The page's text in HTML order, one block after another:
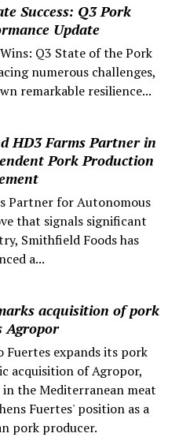
Success: Q3 Pork
Update
Q3 State of the Pork
numerous challenges,
remarkable resilience...
HD3 Farms Partner in
Pork Production
Partner for Autonomous
that signals significant
Smithfield Foods has
a...
acquisition of pork
Agropor
Fuertes expands its pork
acquisition of Agropor,
the Mediterranean meat
Fuertes' position as a
pork producer.